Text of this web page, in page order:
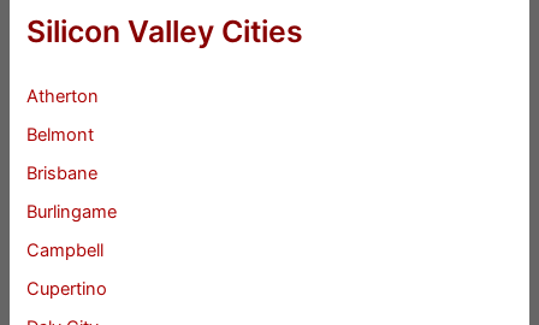
Silicon Valley Cities
Atherton
Belmont
Brisbane
Burlingame
Campbell
Cupertino